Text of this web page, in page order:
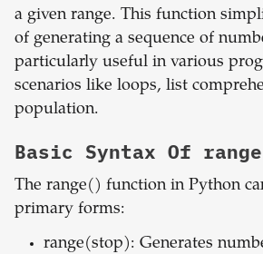
a given range. This function
of generating a sequence of
particularly useful in various
scenarios like loops, list
population.
Basic Syntax Of
The range() function in Python
primary forms:
range(stop): Generates